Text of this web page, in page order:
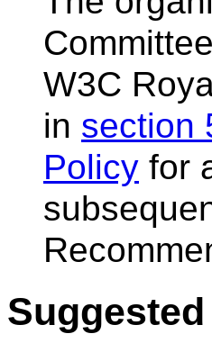
W3C
in section
Policy for